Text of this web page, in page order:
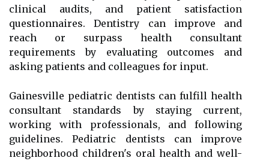
clinical audits, and patient satisfaction
questionnaires. Dentistry can improve and
reach or surpass health consultant
requirements by evaluating outcomes and
asking patients and colleagues for input.
Gainesville pediatric dentists can fulfill health
consultant standards by staying current,
working with professionals, and following
guidelines. Pediatric dentists can improve
neighborhood children's oral health and well-